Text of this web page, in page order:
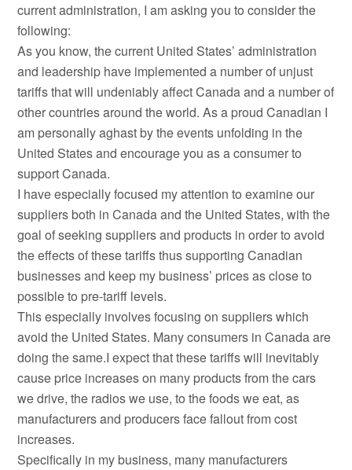
current administration, I am asking you to consider the
following:
As you know, the current United States’ administration
and leadership have implemented a number of unjust
tariffs that will undeniably affect Canada and a number of
other countries around the world. As a proud Canadian I
am personally aghast by the events unfolding in the
United States and encourage you as a consumer to
support Canada.
I have especially focused my attention to examine our
suppliers both in Canada and the United States, with the
goal of seeking suppliers and products in order to avoid
the effects of these tariffs thus supporting Canadian
businesses and keep my business’ prices as close to
possible to pre-tariff levels.
This especially involves focusing on suppliers which
avoid the United States. Many consumers in Canada are
doing the same.I expect that these tariffs will inevitably
cause price increases on many products from the cars
we drive, the radios we use, to the foods we eat, as
manufacturers and producers face fallout from cost
increases.
Specifically in my business, many manufacturers